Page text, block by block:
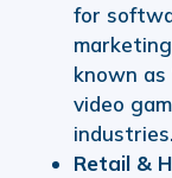
for
known as
video
industries.
Retail &